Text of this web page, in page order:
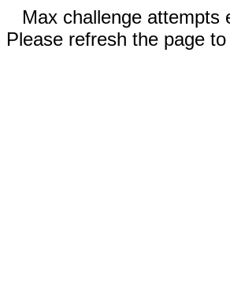
Max challenge attempts
Please refresh the page